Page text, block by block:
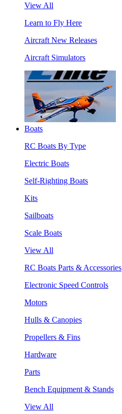
View All
Learn to Fly Here
Aircraft New Releases
Aircraft Simulators
Boats
RC Boats By Type
Electric Boats
Self-Righting Boats
Kits
Sailboats
Scale Boats
View All
RC Boats Parts & Accessories
Electronic Speed Controls
Motors
Hulls & Canopies
Propellers & Fins
Hardware
Parts
Bench Equipment & Stands
View All